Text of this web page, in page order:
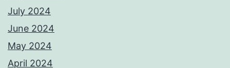
July 2024
June 2024
May 2024
April 2024